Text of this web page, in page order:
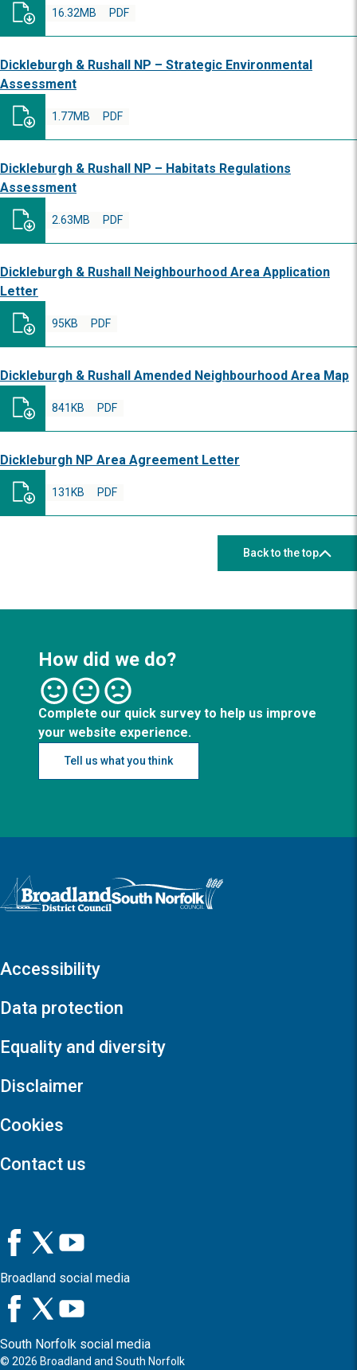
PDF
16.32MB
Dickleburgh & Rushall NP – Strategic Environmental
Assessment
PDF
1.77MB
Dickleburgh & Rushall NP – Habitats Regulations
Assessment
PDF
2.63MB
Dickleburgh & Rushall Neighbourhood Area Application
Letter
PDF
95KB
Dickleburgh & Rushall Amended Neighbourhood Area Map
PDF
841KB
Dickleburgh NP Area Agreement Letter
PDF
131KB
Back to the top
How did we do?
Complete our quick survey to help us improve
your website experience.
Tell us what you think
Logo: Visit the Broadland and South Norfolk home page
Accessibility
Data protection
Equality and diversity
Disclaimer
Cookies
Contact us
Broadland social media
South Norfolk social media
© 2026 Broadland and South Norfolk